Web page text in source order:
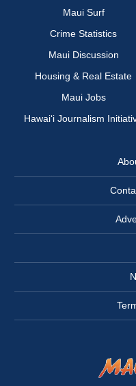
Maui Surf
Crime Statistics
Maui Discussion
Housing & Real Estate
Maui Jobs
Hawai‘i Journalism